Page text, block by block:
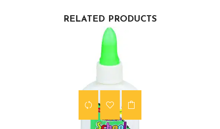
RELATED PRODUCTS